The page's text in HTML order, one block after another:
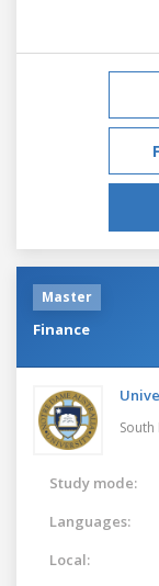
Master
Finance
South
Study mode:
Languages:
Local: